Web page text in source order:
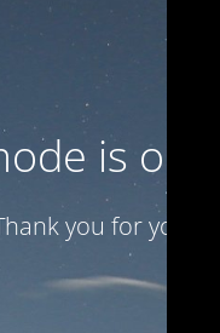
is on
you for your